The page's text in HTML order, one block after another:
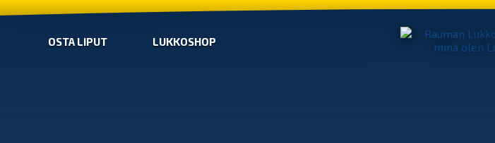
OSTA LIPUT LUKKOSHOP